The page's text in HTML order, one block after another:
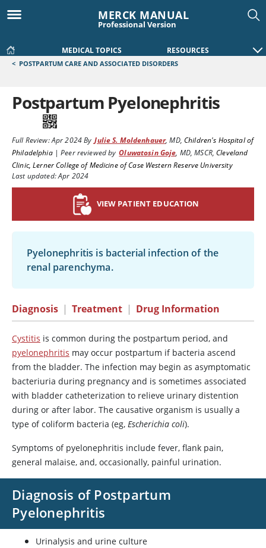
MERCK MANUAL
Professional Version
MEDICAL TOPICS RESOURCES
< POSTPARTUM CARE AND ASSOCIATED DISORDERS
Postpartum Pyelonephritis
Full Review:Apr 2024By Julie S. Moldenhauer,MD,Children's Hospital of
Philadelphia|Peer reviewed by Oluwatosin Goje, MD, MSCR,Cleveland
Clinic, Lerner College of Medicine of Case Western Reserve University
Last updated: Apr 2024
VIEW PATIENT EDUCATION
Pyelonephritis is bacterial infection of the
renal parenchyma.
Diagnosis | Treatment | Drug Information
Cystitis is common during the postpartum period, and
pyelonephritis may occur postpartum if bacteria ascend
from the bladder. The infection may begin as asymptomatic
bacteriuria during pregnancy and is sometimes associated
with bladder catheterization to relieve urinary distention
during or after labor. The causative organism is usually a
type of coliform bacteria (eg, Escherichia coli).
Symptoms of pyelonephritis include fever, flank pain,
general malaise, and, occasionally, painful urination.
Diagnosis of Postpartum
Pyelonephritis
Urinalysis and urine culture